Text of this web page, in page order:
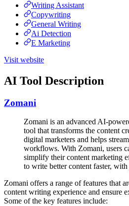
Writing Assistant
Copywriting
General Writing
Ai Detection
E Marketing
Visit website
AI Tool Description
Zomani
Zomani is an advanced AI-
tool that transforms the content
digital marketers and helps
workflows. With Zomani, users
simplify their content marketing
to write better content faster,
Zomani offers a range of features that
content writing experience and ensure
Some of the key features include: